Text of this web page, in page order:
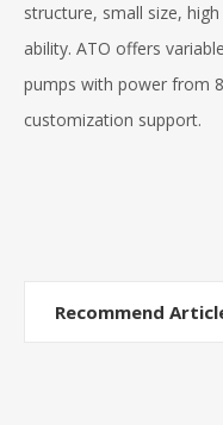
structure, small size,
ability. ATO offers
pumps with power from
customization support.
Recommend